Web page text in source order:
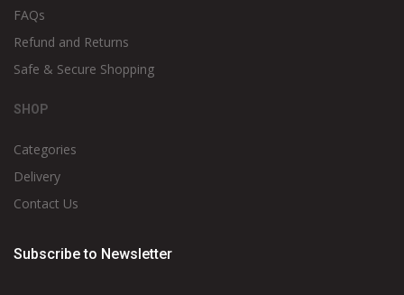
FAQs
Refund and Returns
Safe & Secure Shopping
SHOP
Categories
Delivery
Contact Us
Subscribe to Newsletter